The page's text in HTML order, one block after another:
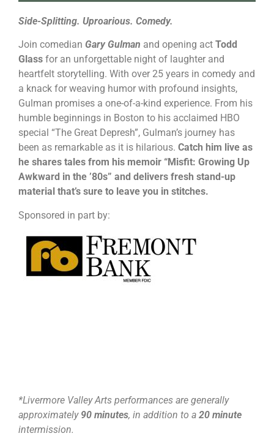
Side-Splitting. Uproarious. Comedy.
Join comedian Gary Gulman and opening act Todd
Glass for an unforgettable night of laughter and
heartfelt storytelling. With over 25 years in comedy and
a knack for weaving humor with profound insights,
Gulman promises a one-of-a-kind experience. From his
humble beginnings in Boston to his acclaimed HBO
special “The Great Depresh”, Gulman’s journey has
been as remarkable as it is hilarious. Catch him live as
he shares tales from his memoir “Misfit: Growing Up
Awkward in the ’80s” and delivers fresh stand-up
material that’s sure to leave you in stitches.
Sponsored in part by:
*Livermore Valley Arts performances are generally
approximately 90 minutes, in addition to a 20 minute
intermission.